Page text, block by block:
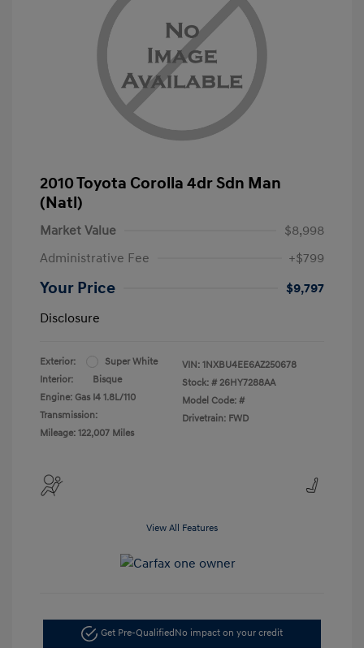
2010 Toyota Corolla 4dr Sdn Man
(Natl)
Market Value
$8,998
Administrative Fee
+$799
Your Price
$9,797
Disclosure
Exterior:
Super White
Interior:
Bisque
Engine: Gas I4 1.8L/110
Transmission:
Mileage: 122,007 Miles
VIN: 1NXBU4EE6AZ250678
Stock: # 26HY7288AA
Model Code: #
Drivetrain: FWD
View All Features
Get Pre-QualifiedNo impact on your credit